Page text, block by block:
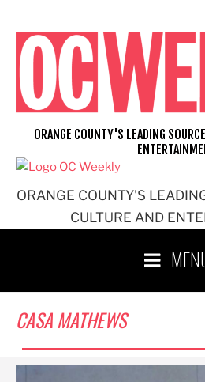
content
ORANGE COUNTY'S
CULTURE AND
ORANGE COUNTY'S LEADING
CASA MATHEWS